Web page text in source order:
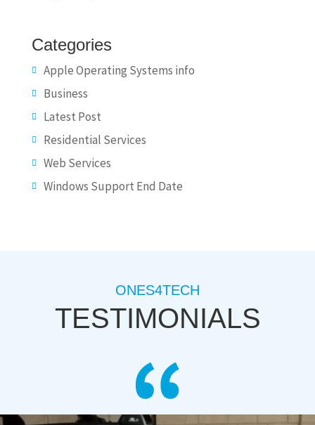
Categories
Apple Operating Systems info
Business
Latest Post
Residential Services
Web Services
Windows Support End Date
ONES4TECH
TESTIMONIALS